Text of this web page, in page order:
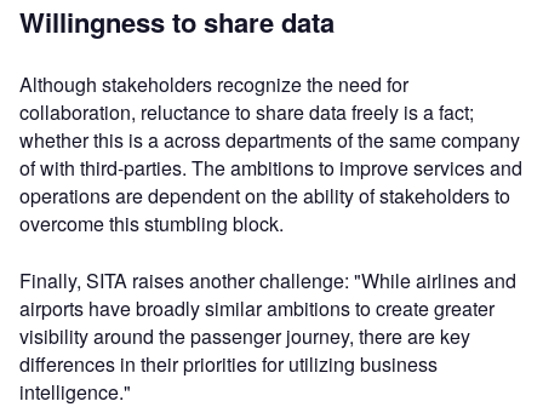
Willingness to share data
Although stakeholders recognize the need for
collaboration, reluctance to share data freely is a fact;
whether this is a across departments of the same company
of with third-parties. The ambitions to improve services and
operations are dependent on the ability of stakeholders to
overcome this stumbling block.
Finally, SITA raises another challenge: "While airlines and
airports have broadly similar ambitions to create greater
visibility around the passenger journey, there are key
differences in their priorities for utilizing business
intelligence."